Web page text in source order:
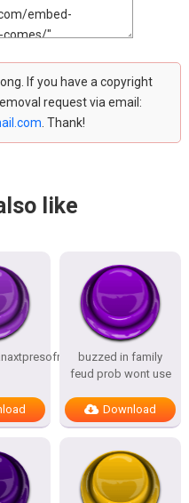
If you have a copyright
request via email:
. Thank!
like
buzzed in family
feud prob wont use
Download